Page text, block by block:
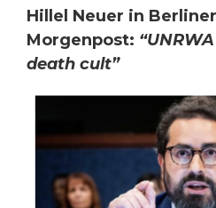
Hillel Neuer in Berliner
Morgenpost:
death cult”